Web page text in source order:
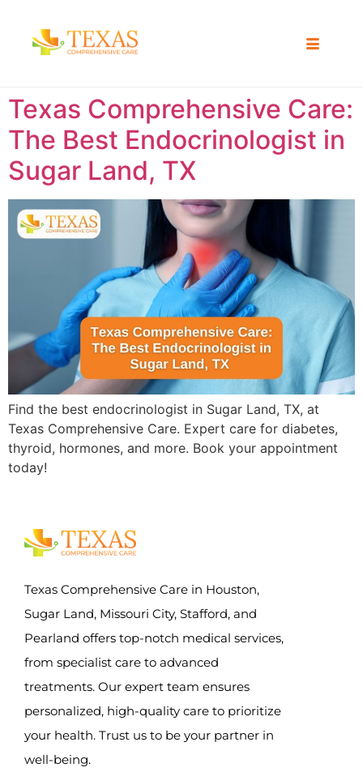
Texas Comprehensive Care:
The Best Endocrinologist in
Sugar Land, TX
Find the best endocrinologist in Sugar Land, TX, at
Texas Comprehensive Care. Expert care for diabetes,
thyroid, hormones, and more. Book your appointment
today!
Texas Comprehensive Care in Houston,
Sugar Land, Missouri City, Stafford, and
Pearland offers top-notch medical services,
from specialist care to advanced
treatments. Our expert team ensures
personalized, high-quality care to prioritize
your health. Trust us to be your partner in
well-being.